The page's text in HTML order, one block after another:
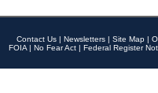
Contact Us | Newsletters | Site Map |
FOIA | No Fear Act | Federal Register